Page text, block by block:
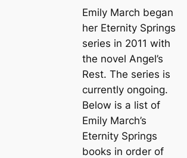
Emily March began
her Eternity Springs
series in 2011 with
the novel Angel’s
Rest. The series is
currently ongoing.
Below is a list of
Emily March’s
Eternity Springs
books in order of